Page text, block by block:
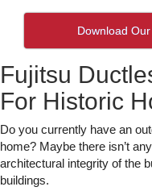
Download
Fujitsu
For Historic
Do you currently have an
home? Maybe there isn’t
architectural integrity of the
buildings.